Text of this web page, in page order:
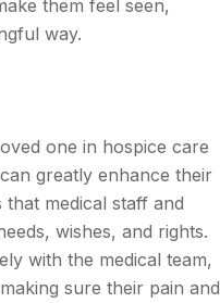
them feel seen,
way.
one in hospice care
greatly enhance their
medical staff and
wishes, and rights.
with the medical team,
sure their pain and